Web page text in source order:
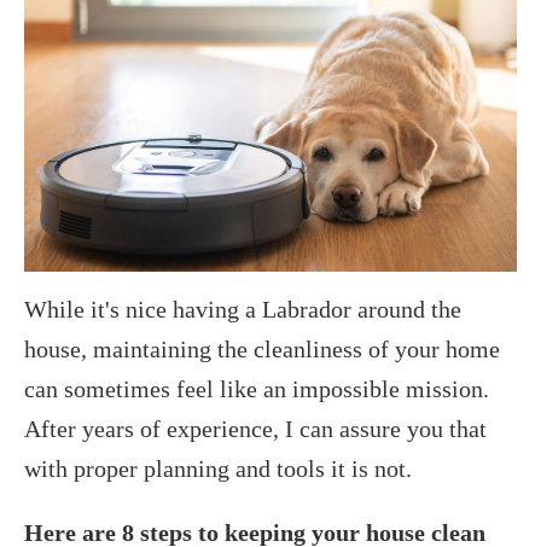
While it's nice having a Labrador around the
house, maintaining the cleanliness of your home
can sometimes feel like an impossible mission.
After years of experience, I can assure you that
with proper planning and tools it is not.
Here are 8 steps to keeping your house clean